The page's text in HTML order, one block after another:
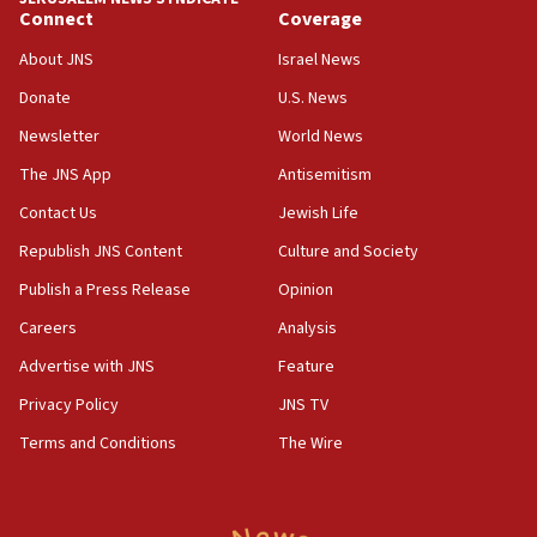
IDF issues evacuation warning to residents of Al-
Mansouri, Lebanon, citing Hezbollah ceasefire
Arab, Islamic foreign ministers meet in Amman to
discuss Israeli policies in Jerusalem
11:47
Israeli High Court freezes hundreds of millions in
approved budgets, including for Haredi education
Religious Zionism MK: Break-in attempt at party
HQ shows left ‘lost connection to reality’
11:10
obstacle to renewing war with Iran
Connect
About JNS
Donate
Newsletter
The JNS App
Contact Us
Republish JNS Content
Publish a Press Release
Careers
Advertise with JNS
Privacy Policy
Terms and Conditions
Coverage
Israel News
U.S. News
World News
Antisemitism
Jewish Life
Culture and Society
Opinion
Analysis
Feature
JNS TV
The Wire